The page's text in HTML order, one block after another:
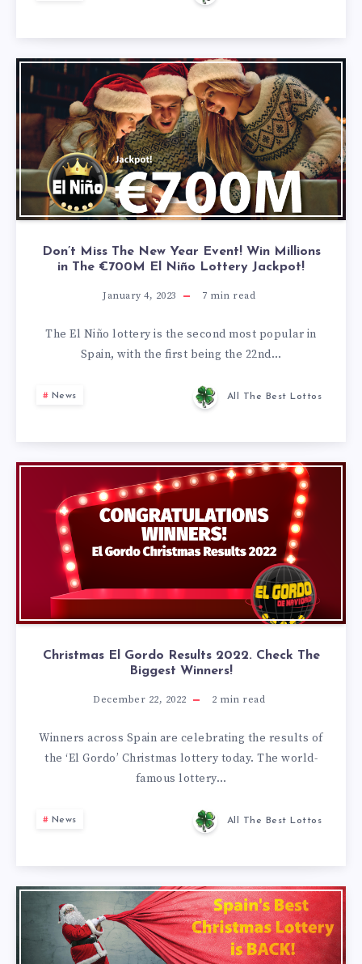
Don’t Miss The New Year Event! Win Millions
in The €700M El Niño Lottery Jackpot!
January 4, 2023 7 min read
The El Niño lottery is the second most popular in
Spain, with the first being the 22nd…
News All The Best Lottos
Christmas El Gordo Results 2022. Check The
Biggest Winners!
December 22, 2022 2 min read
Winners across Spain are celebrating the results of
the ‘El Gordo’ Christmas lottery today. The world-
famous lottery…
News All The Best Lottos